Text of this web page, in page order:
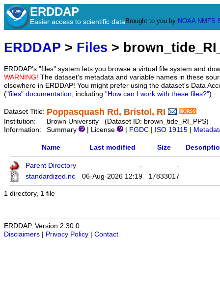
ERDDAP
Easier access to scientific data Brought to you by NOAA NMFS
ERDDAP > Files >
ERDDAP's "files" system lets you browse a virtual file system and
WARNING! The dataset's metadata and variable names in these
elsewhere in ERDDAP! You might prefer using the dataset's Data
("files" documentation, including "How can I work with these files?")
Dataset Title: Poppasquash Rd, Bristol, RI
Institution:
Brown University (Dataset ID: brown_tide_RI_PPS)
Information:
Summary | License FGDC ISO 19115
Name Last modified Size
Parent Directory -
-
standardized.nc
06-Aug-2026 12:19 17833017
1 directory, 1 file
ERDDAP, Version 2.30.0
Disclaimers
Privacy Policy Contact